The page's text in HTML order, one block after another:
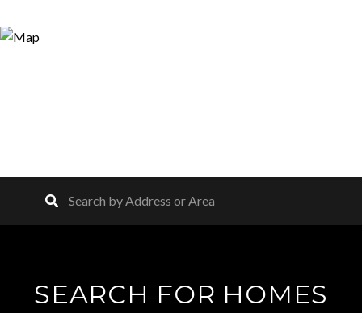
SEARCH FOR HOMES